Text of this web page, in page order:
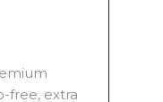
free, extra